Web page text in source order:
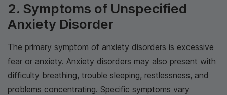
2. Symptoms of Unspecified
Anxiety Disorder
The primary symptom of anxiety disorders is excessive
fear or anxiety. Anxiety disorders may also present with
difficulty breathing, trouble sleeping, restlessness, and
problems concentrating. Specific symptoms vary